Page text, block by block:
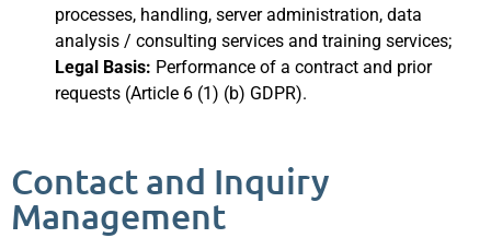
processes, handling, server administration, data
analysis / consulting services and training services;
Legal Basis: Performance of a contract and prior
requests (Article 6 (1) (b) GDPR).
Contact and Inquiry
Management